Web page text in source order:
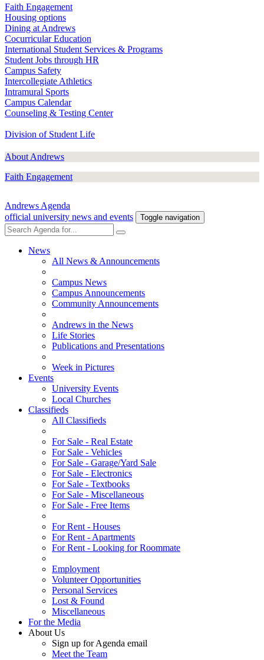
Faith Engagement
Housing options
Dining at Andrews
Cocurricular Education
International Student Services & Programs
Student Jobs through HR
Campus Safety
Intercollegiate Athletics
Intramural Sports
Campus Calendar
Counseling & Testing Center
Division of Student Life
About Andrews
Faith Engagement
Andrews Agenda
official university news and events
Toggle navigation
News
All News & Announcements
Campus News
Campus Announcements
Community Announcements
Andrews in the News
Life Stories
Publications and Presentations
Week in Pictures
Events
University Events
Local Churches
Classifieds
All Classifieds
For Sale - Real Estate
For Sale - Vehicles
For Sale - Garage/Yard Sale
For Sale - Electronics
For Sale - Textbooks
For Sale - Miscellaneous
For Sale - Free Items
For Rent - Houses
For Rent - Apartments
For Rent - Looking for Roommate
Employment
Volunteer Opportunities
Personal Services
Lost & Found
Miscellaneous
For the Media
About Us
Sign up for Agenda email
Meet the Team